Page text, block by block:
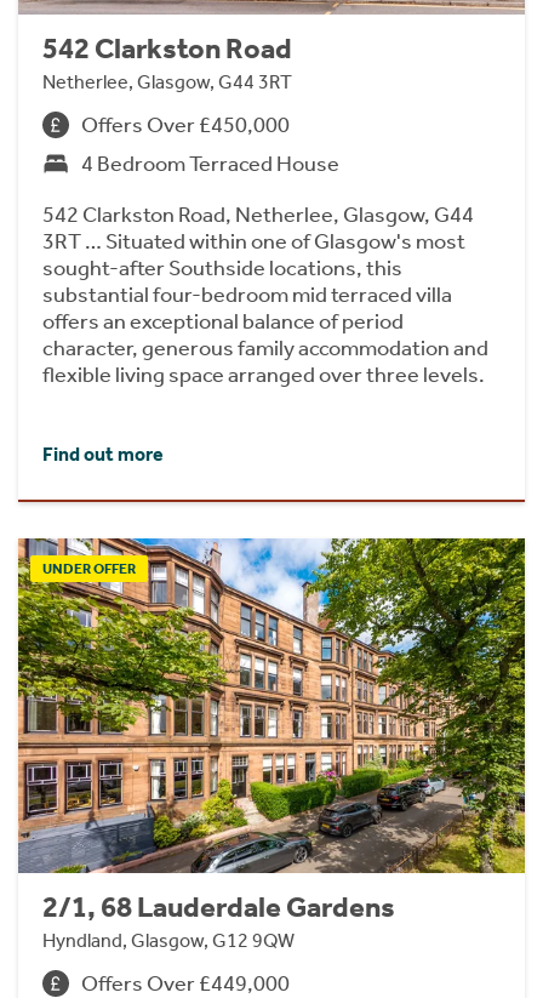
542 Clarkston Road
Netherlee, Glasgow, G44 3RT
Offers Over £450,000
4 Bedroom Terraced House
542 Clarkston Road, Netherlee, Glasgow, G44
3RT … Situated within one of Glasgow's most
sought-after Southside locations, this
substantial four-bedroom mid terraced villa
offers an exceptional balance of period
character, generous family accommodation and
flexible living space arranged over three levels.
Find out more
UNDER OFFER
2/1, 68 Lauderdale Gardens
Hyndland, Glasgow, G12 9QW
Offers Over £449,000